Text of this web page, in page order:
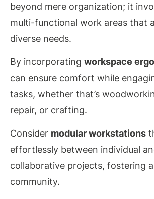
beyond mere organization; it
multi-functional work areas that
diverse needs.
By incorporating workspace
can ensure comfort while
tasks, whether that’s
repair, or crafting.
Consider modular workstations
effortlessly between individual
collaborative projects, fostering
community.